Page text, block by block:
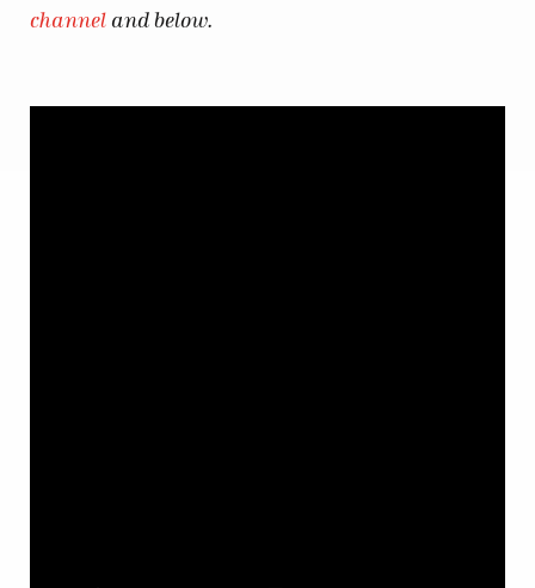
channel and below.